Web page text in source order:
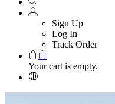
Sign Up
Log In
Track Order
Your cart is empty.